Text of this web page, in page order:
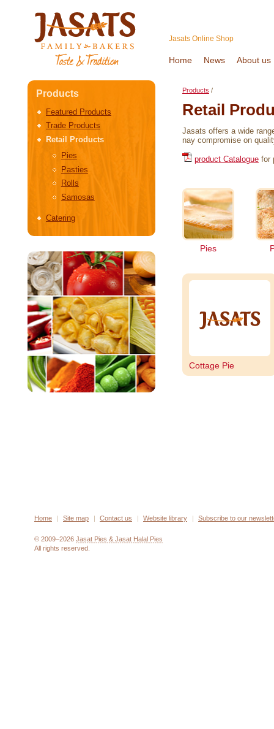
Jasats Online Shop
Home News About us
Products
Featured Products
Trade Products
Retail Products
Pies
Pasties
Rolls
Samosas
Catering
Products /
Retail
Jasats offers a wide
nay compromise on
product Catalogue for
Pies
Cottage Pie
Home Site map Contact us Website library Subscribe to our
© 2009–2026 Jasat Pies & Jasat Halal Pies
All rights reserved.